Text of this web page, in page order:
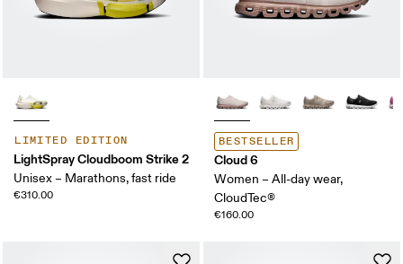
LIMITED EDITION
LightSpray Cloudboom Strike 2
Unisex – Marathons, fast ride
€310.00
BESTSELLER
Cloud 6
Women – All-day wear,
CloudTec®
€160.00